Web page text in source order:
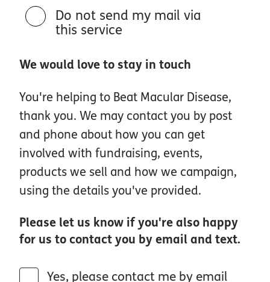
Do not send my mail via
this service
We would love to stay in touch
You're helping to Beat Macular Disease,
thank you. We may contact you by post
and phone about how you can get
involved with fundraising, events,
products we sell and how we campaign,
using the details you've provided.
Please let us know if you're also happy
for us to contact you by email and text.
Yes, please contact me by email